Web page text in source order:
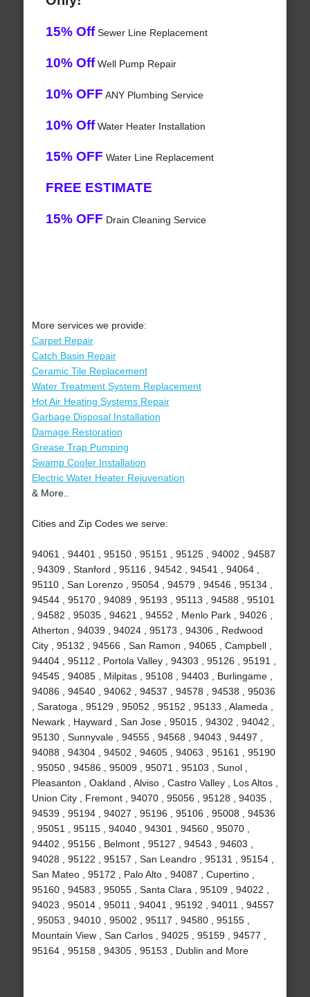
15% OffSewer Line Replacement
10% OffWell Pump Repair
10% OFF ANY Plumbing Service
10% OffWater Heater Installation
15% OFF Water Line Replacement
FREE ESTIMATE
15% OFF Drain Cleaning Service
More services we provide:
Carpet Repair
Catch Basin Repair
Ceramic Tile Replacement
Water Treatment System Replacement
Hot Air Heating Systems Repair
Garbage Disposal Installation
Damage Restoration
Grease Trap Pumping
Swamp Cooler Installation
Electric Water Heater Rejuvenation
& More..
Cities and Zip Codes we serve:
94061 , 94401 , 95150 , 95151 , 95125 , 94002 , 94587
, 94309 , Stanford , 95116 , 94542 , 94541 , 94064 ,
95110 , San Lorenzo , 95054 , 94579 , 94546 , 95134 ,
94544 , 95170 , 94089 , 95193 , 95113 , 94588 , 95101
, 94582 , 95035 , 94621 , 94552 , Menlo Park , 94026 ,
Atherton , 94039 , 94024 , 95173 , 94306 , Redwood
City , 95132 , 94566 , San Ramon , 94065 , Campbell ,
94404 , 95112 , Portola Valley , 94303 , 95126 , 95191 ,
94545 , 94085 , Milpitas , 95108 , 94403 , Burlingame ,
94086 , 94540 , 94062 , 94537 , 94578 , 94538 , 95036
, Saratoga , 95129 , 95052 , 95152 , 95133 , Alameda ,
Newark , Hayward , San Jose , 95015 , 94302 , 94042 ,
95130 , Sunnyvale , 94555 , 94568 , 94043 , 94497 ,
94088 , 94304 , 94502 , 94605 , 94063 , 95161 , 95190
, 95050 , 94586 , 95009 , 95071 , 95103 , Sunol ,
Pleasanton , Oakland , Alviso , Castro Valley , Los Altos ,
Union City , Fremont , 94070 , 95056 , 95128 , 94035 ,
94539 , 95194 , 94027 , 95196 , 95106 , 95008 , 94536
, 95051 , 95115 , 94040 , 94301 , 94560 , 95070 ,
94402 , 95156 , Belmont , 95127 , 94543 , 94603 ,
94028 , 95122 , 95157 , San Leandro , 95131 , 95154 ,
San Mateo , 95172 , Palo Alto , 94087 , Cupertino ,
95160 , 94583 , 95055 , Santa Clara , 95109 , 94022 ,
94023 , 95014 , 95011 , 94041 , 95192 , 94011 , 94557
, 95053 , 94010 , 95002 , 95117 , 94580 , 95155 ,
Mountain View , San Carlos , 94025 , 95159 , 94577 ,
95164 , 95158 , 94305 , 95153 , Dublin and More